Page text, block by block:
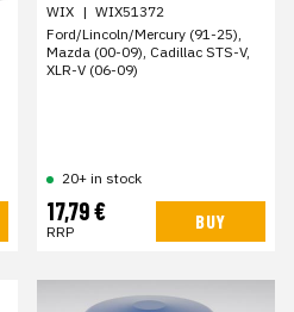
WIX | WIX51372
Ford/Lincoln/Mercury (91-25),
Mazda (00-09), Cadillac STS-V,
XLR-V (06-09)
20+ in stock
17,79 €
RRP BUY